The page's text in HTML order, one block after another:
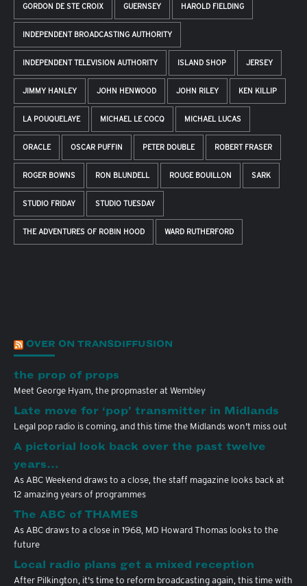
GORDON DE STE CROIX GUERNSEY HAROLD FIELDING
INDEPENDENT BROADCASTING AUTHORITY
INDEPENDENT TELEVISION AUTHORITY ISLAND SHOP JERSEY
JIMMY HANLEY JOHN HENWOOD JOHN RILEY KEN KILLIP
LA POUQUELAYE MICHAEL LE COCQ MICHAEL LUCAS
ORACLE OSCAR PUFFIN PETER DOUBLE ROBERT FRASER
ROGER BOWNS RON BLUNDELL ROUGE BOUILLON SARK
STUDIO FRIDAY STUDIO TUESDAY
THE ADVENTURES OF ROBIN HOOD WARD RUTHERFORD
OVER ON TRANSDIFFUSION
the prop of props
Meet George Hyam, the propmaster at Wembley
Late move for ‘pop’ transmitter in Midlands
Legal pop radio is coming, and this time the Midlands won't miss out
A pictorial look back over the past twelve
years…
As ABC Weekend draws to a close, the staff magazine looks back at
12 amazing years of programmes
The ABC of THAMES
As ABC draws to a close in 1968, MD Howard Thomas looks to the
future
Local radio plans get a mixed reception
After Pilkington, it's time to reform broadcasting again, this time with